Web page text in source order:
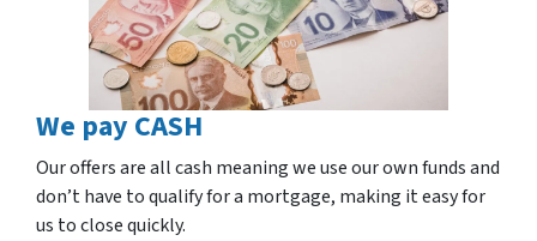
We pay CASH
Our offers are all cash meaning we use our own funds and
don’t have to qualify for a mortgage, making it easy for
us to close quickly.